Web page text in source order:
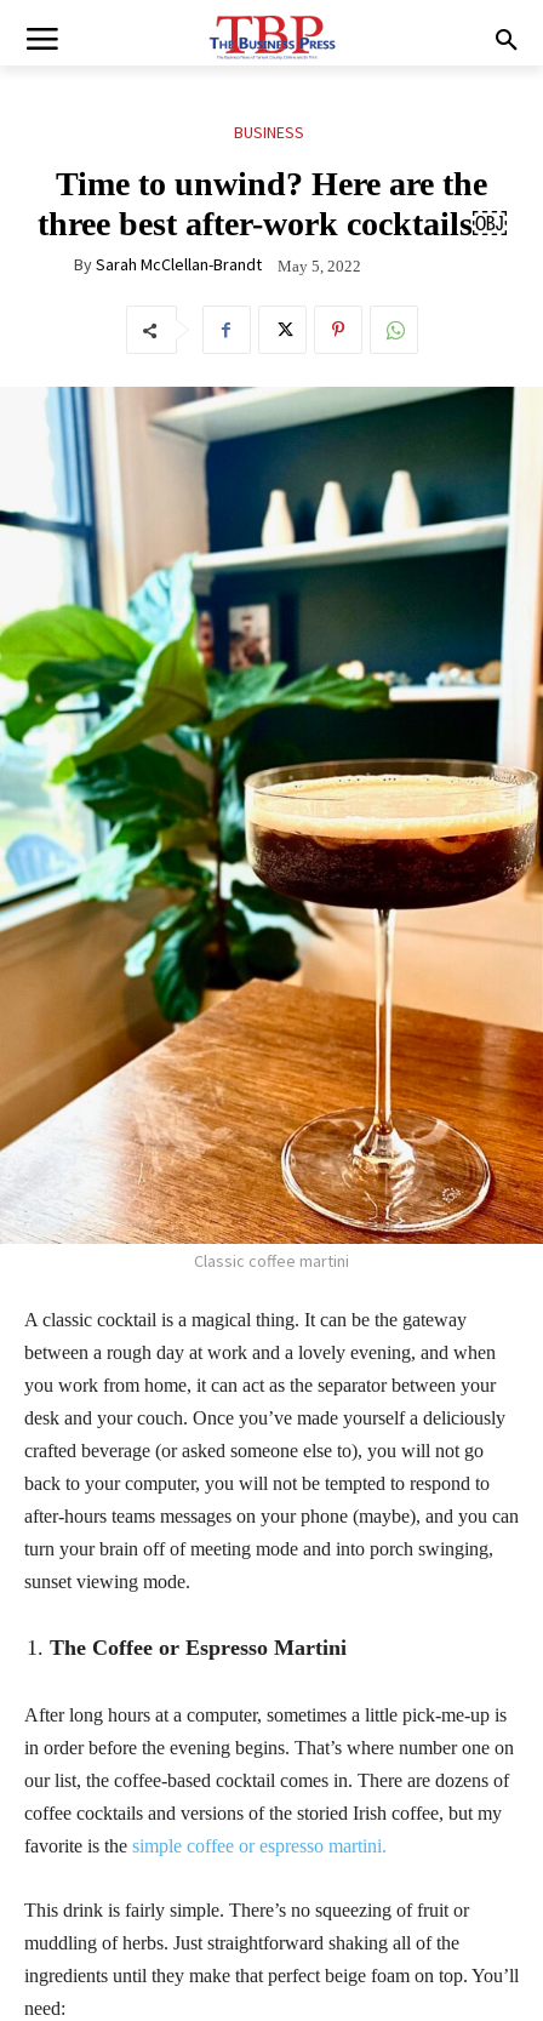
BUSINESS
Time to unwind? Here are the
three best after-work cocktails￼
BySarah McClellan-Brandt May 5, 2022
Classic coffee martini
A classic cocktail is a magical thing. It can be the gateway
between a rough day at work and a lovely evening, and when
you work from home, it can act as the separator between your
desk and your couch. Once you’ve made yourself a deliciously
crafted beverage (or asked someone else to), you will not go
back to your computer, you will not be tempted to respond to
after-hours teams messages on your phone (maybe), and you can
turn your brain off of meeting mode and into porch swinging,
sunset viewing mode.
The Coffee or Espresso Martini
After long hours at a computer, sometimes a little pick-me-up is
in order before the evening begins. That’s where number one on
our list, the coffee-based cocktail comes in. There are dozens of
coffee cocktails and versions of the storied Irish coffee, but my
favorite is the simple coffee or espresso martini.
This drink is fairly simple. There’s no squeezing of fruit or
muddling of herbs. Just straightforward shaking all of the
ingredients until they make that perfect beige foam on top. You’ll
need: